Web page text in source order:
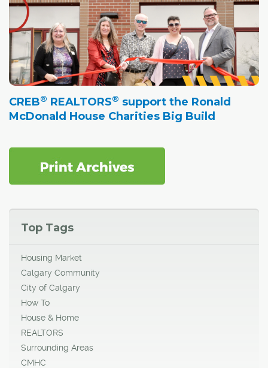
CREB® REALTORS® support the Ronald
McDonald House Charities Big Build
Top Tags
Housing Market
Calgary Community
City of Calgary
How To
House & Home
REALTORS
Surrounding Areas
CMHC